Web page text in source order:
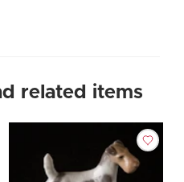
related items